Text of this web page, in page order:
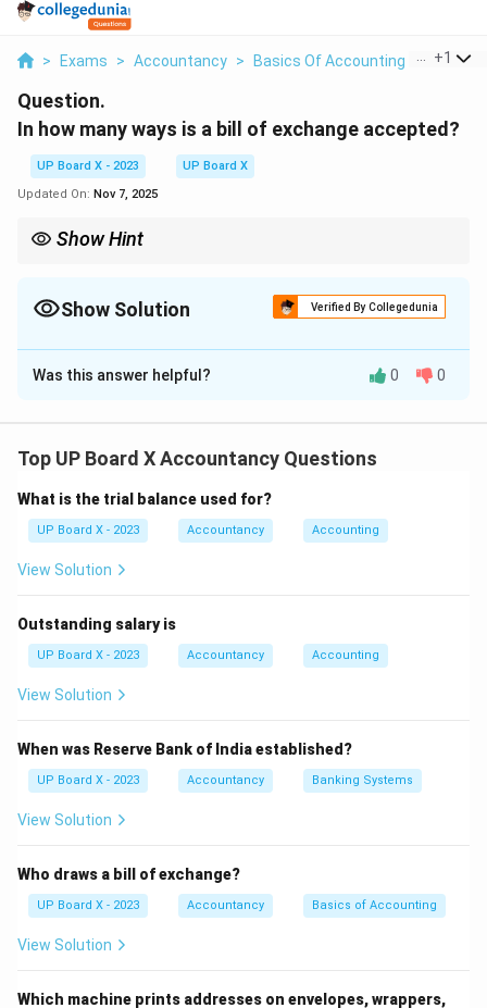
> Exams > Accountancy > Basics Of Accounting > In How
+1
Question.
In how many ways is a bill of exchange accepted?
UP Board X - 2023
UP Board X
Updated On: Nov 7, 2025
Show Hint
Show Solution Verified By Collegedunia
Solution and Explanation
Step 1:A bill of exchange is accepted when the
is general acceptance, where the drawee simply signs
the bill without conditions. The second way is qualified
acceptance, where the drawee accepts with
conditions (e.g., partial payment or a different due
date).Step 3:
Download Solution in PDF
Was this answer helpful? 0 0
Top UP Board X Accountancy Questions
What is the trial balance used for?
UP Board X - 2023 Accountancy Accounting
View Solution
Outstanding salary is
UP Board X - 2023 Accountancy Accounting
View Solution
When was Reserve Bank of India established?
UP Board X - 2023 Accountancy Banking Systems
View Solution
Who draws a bill of exchange?
UP Board X - 2023 Accountancy Basics of Accounting
View Solution
Which machine prints addresses on envelopes, wrappers,